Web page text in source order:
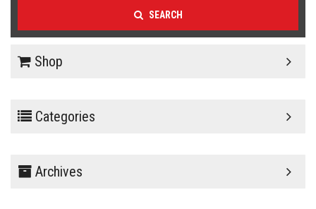
SEARCH
Shop
Categories
Archives